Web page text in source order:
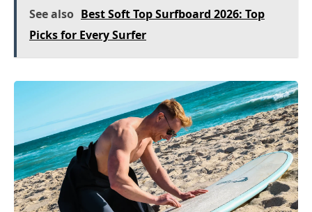
See also Best Soft Top Surfboard 2026: Top
Picks for Every Surfer